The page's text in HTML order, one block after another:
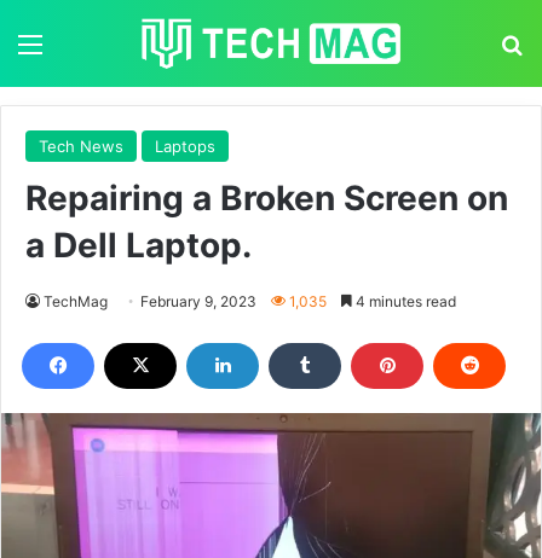
Tech News Laptops
Repairing a Broken Screen on
a Dell Laptop.
TechMag February 9, 2023 1,035 4 minutes read